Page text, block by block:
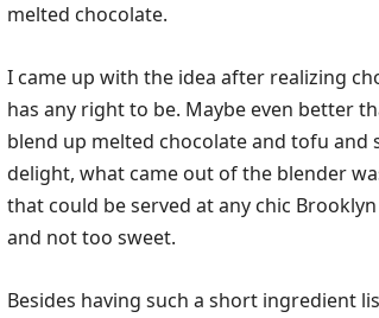
melted chocolate.
I came up with the idea after realizing
has any right to be. Maybe even better
blend up melted chocolate and tofu and
delight, what came out of the blender
that could be served at any chic
and not too sweet.
Besides having such a short ingredient